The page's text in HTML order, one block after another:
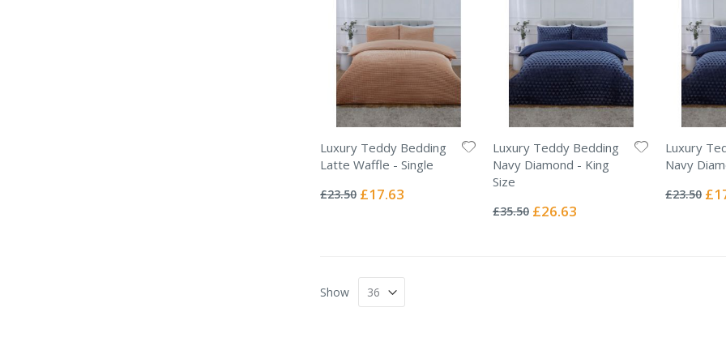
Luxury Teddy Bedding
Latte Waffle - Single
0%
£23.50 Special
£17.63
Luxury Teddy Bedding
Navy Diamond - King
Size
0%
£35.50 Special
£26.63
Luxury
Navy
0%
£23.50
Show